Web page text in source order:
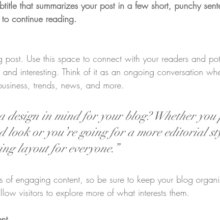
that summarizes your post in a few short, punchy
continue reading.
Use this space to connect with your readers and
and interesting. Think of it as an ongoing conversation
trends, news, and more.
design in mind for your blog? Whether
look or you’re going for a more editorial
layout for everyone.”
of engaging content, so be sure to keep your blog
visitors to explore more of what interests them.